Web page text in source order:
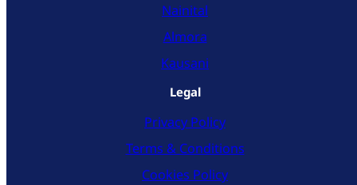
Nainital
Almora
Kausani
Legal
Privacy Policy
Terms & Conditions
Cookies Policy